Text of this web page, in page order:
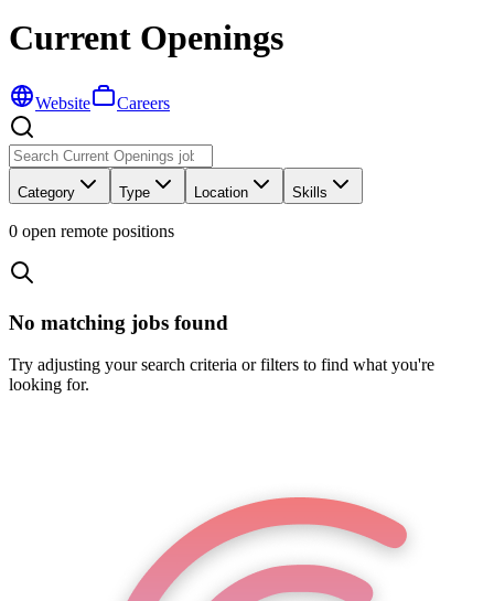
Current Openings
Website Careers
Category Type Location Skills
0 open remote positions
No matching jobs found
Try adjusting your search criteria or filters to find what you're
looking for.